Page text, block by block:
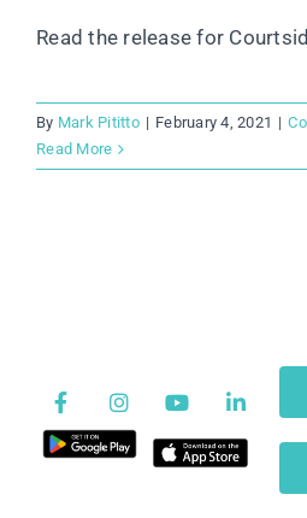
Read the release for
By Mark Pititto | February 4, 2021 |
Read More